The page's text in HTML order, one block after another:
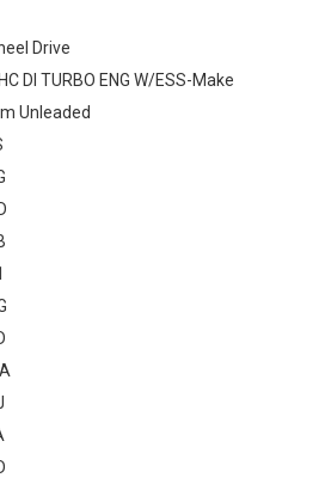
Drive
DI TURBO ENG W/ESS-Make
Unleaded